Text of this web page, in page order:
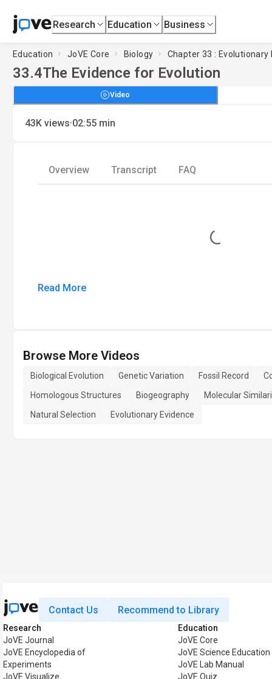
Research Education Business
Education JoVE Core Biology Chapter 33 : Evolutionary
33.4The Evidence for Evolution
Video
43K views·02:55 min
Overview Transcript FAQ
Loading...
Read More
Browse More Videos
Biological Evolution Genetic Variation Fossil Record
Homologous Structures
Biogeography
Molecular
Natural Selection
Evolutionary Evidence
Contact Us Recommend to Library
Research
JoVE Journal
JoVE Encyclopedia of
Experiments
JoVE Visualize
Education
JoVE Core
JoVE Science Education
JoVE Lab Manual
JoVE Quiz